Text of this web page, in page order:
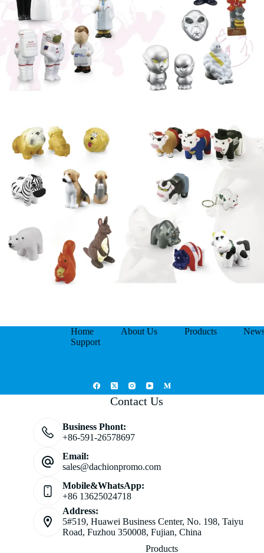
Home About Us Products
Support
Contact Us
Business Phont:
+86-591-26578697
Email:
sales@dachionpromo.com
Mobile&WhatsApp:
+86 13625024718
Address:
5#519, Huawei Business Center, No. 198, Taiyu
Road, Fuzhou 350008, Fujian, China
Products